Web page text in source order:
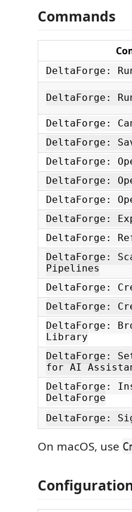
Commands
DeltaForge:
DeltaForge:
DeltaForge:
DeltaForge:
DeltaForge:
DeltaForge:
DeltaForge:
DeltaForge:
DeltaForge:
DeltaForge:
Pipelines
DeltaForge:
DeltaForge:
DeltaForge:
Library
DeltaForge:
for AI
DeltaForge:
DeltaForge
DeltaForge:
On macOS, use